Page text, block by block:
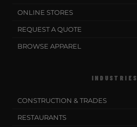
ONLINE STORES
REQUEST A QUOTE
BROWSE APPAREL
INDUSTRIES
CONSTRUCTION & TRADES
RESTAURANTS